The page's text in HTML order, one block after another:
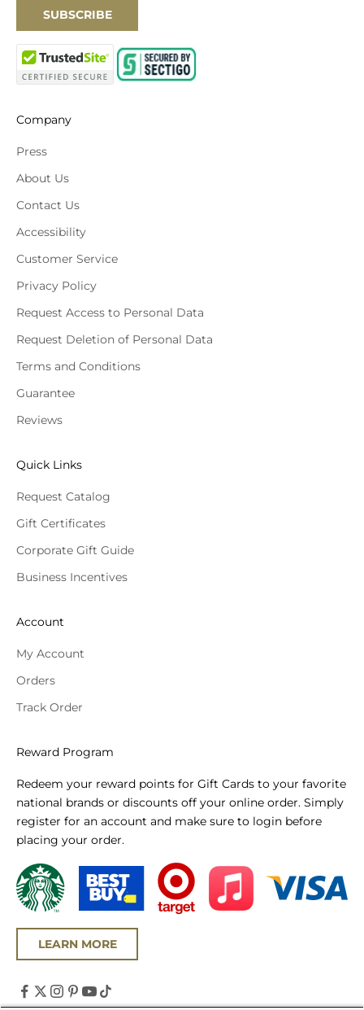
SUBSCRIBE
Company
Press
About Us
Contact Us
Accessibility
Customer Service
Privacy Policy
Request Access to Personal Data
Request Deletion of Personal Data
Terms and Conditions
Guarantee
Reviews
Quick Links
Request Catalog
Gift Certificates
Corporate Gift Guide
Business Incentives
Account
My Account
Orders
Track Order
Reward Program
Redeem your reward points for Gift Cards to your favorite
national brands or discounts off your online order. Simply
register for an account and make sure to login before
placing your order.
LEARN MORE